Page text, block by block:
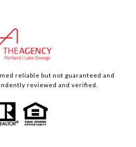
reliable but not guaranteed and
reviewed and verified.